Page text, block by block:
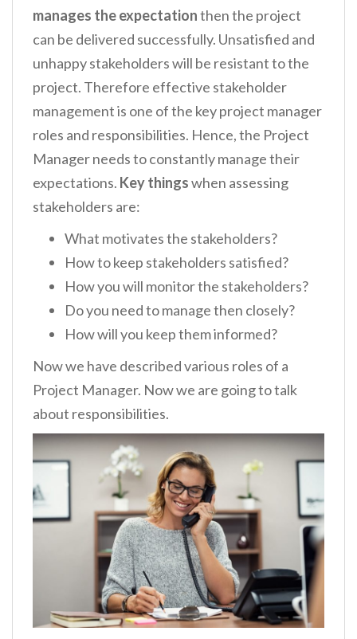
manages the expectationthen the project
can be delivered successfully. Unsatisfied and
unhappy stakeholders will be resistant to the
project. Therefore effective stakeholder
management is one of the key project manager
roles and responsibilities. Hence, the Project
Manager needs to constantly manage their
expectations. Key thingswhen assessing
stakeholders are:
What motivates the stakeholders?
How to keep stakeholders satisfied?
How you will monitor the stakeholders?
Do you need to manage then closely?
How will you keep them informed?
Now we have described various roles of a
Project Manager. Now we are going to talk
about responsibilities.